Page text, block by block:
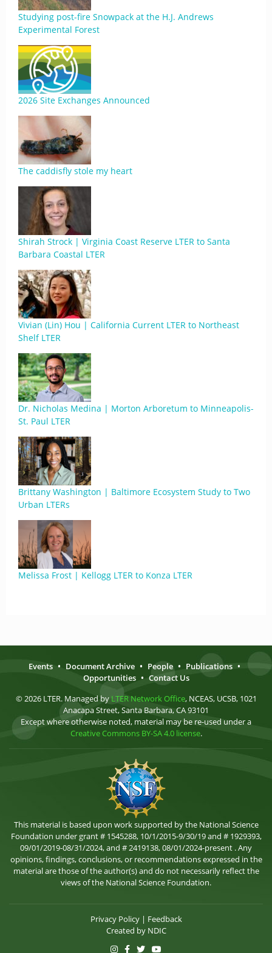
Studying post-fire Snowpack at the H.J. Andrews
Experimental Forest
2026 Site Exchanges Announced
The caddisfly stole my heart
Shirah Strock | Virginia Coast Reserve LTER to Santa
Barbara Coastal LTER
Vivian (Lin) Hou | California Current LTER to Northeast
Shelf LTER
Dr. Nicholas Medina | Morton Arboretum to Minneapolis-
St. Paul LTER
Brittany Washington | Baltimore Ecosystem Study to Two
Urban LTERs
Melissa Frost | Kellogg LTER to Konza LTER
Events • Document Archive • People • Publications •
Opportunities • Contact Us
© 2026 LTER. Managed by LTER Network Office, NCEAS, UCSB, 1021
Anacapa Street, Santa Barbara, CA 93101
Except where otherwise noted, material may be re-used under a
Creative Commons BY-SA 4.0 license.
This material is based upon work supported by the National Science
Foundation under grant # 1545288, 10/1/2015-9/30/19 and # 1929393,
09/01/2019-08/31/2024, and # 2419138, 08/01/2024-present . Any
opinions, findings, conclusions, or recommendations expressed in the
material are those of the author(s) and do not necessarily reflect the
views of the National Science Foundation.
Privacy Policy| Feedback
Created by NDIC